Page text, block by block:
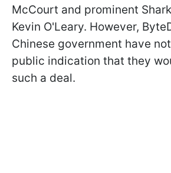
McCourt and prominent
Kevin O'Leary. However,
Chinese government have
public indication that they
such a deal.